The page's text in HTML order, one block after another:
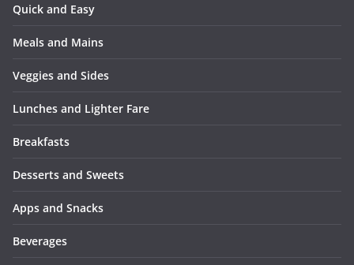
Quick and Easy
Meals and Mains
Veggies and Sides
Lunches and Lighter Fare
Breakfasts
Desserts and Sweets
Apps and Snacks
Beverages